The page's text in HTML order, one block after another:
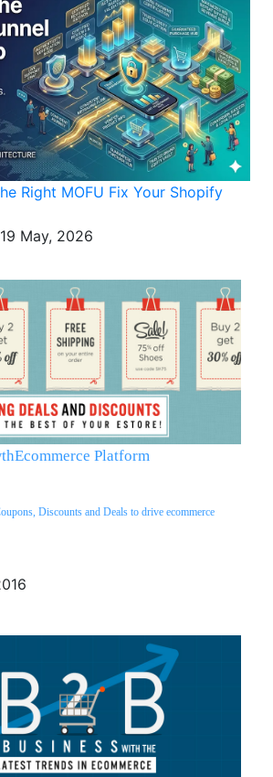
Right MOFU Fix Your Shopify
19 May, 2026
Ecommerce Platform
Discounts and Deals to drive ecommerce